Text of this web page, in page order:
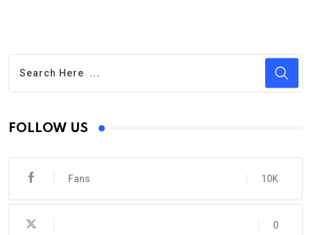
FOLLOW US
10K
Fans
0